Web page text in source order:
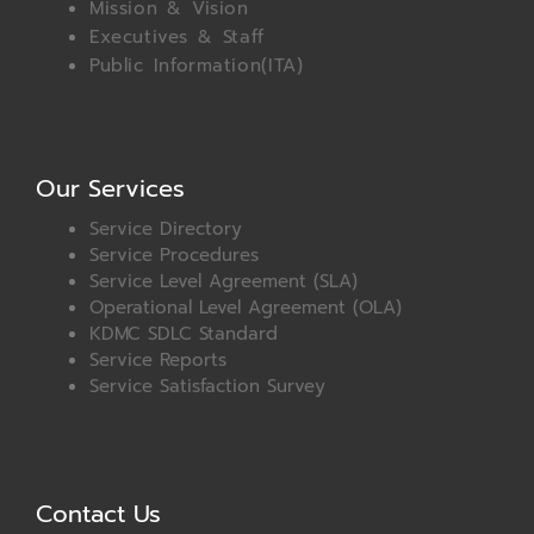
Mission & Vision
Executives & Staff
Public Information(ITA)
Our Services
Service Directory
Service Procedures
Service Level Agreement (SLA)
Operational Level Agreement (OLA)
KDMC SDLC Standard
Service Reports
Service Satisfaction Survey
Contact Us